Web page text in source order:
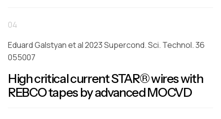
04
Eduard Galstyan et al 2023 Supercond. Sci. Technol. 36
055007
High critical current STAR® wires with
REBCO tapes by advanced MOCVD